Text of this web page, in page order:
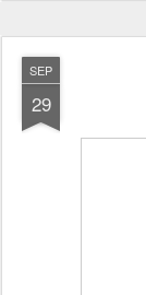
SEP
29